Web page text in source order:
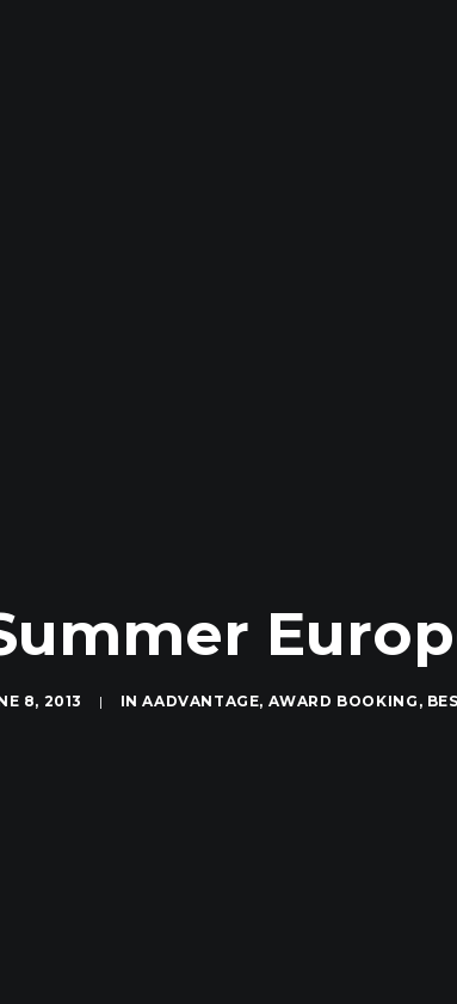
8, 2013 | INAADVANTAGE, AWARD BOOKING ,